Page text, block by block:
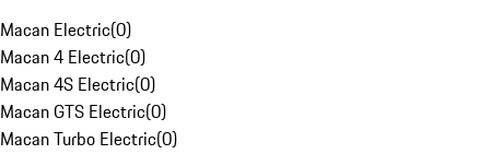
Macan Electric(0)
Macan 4 Electric(0)
Macan 4S Electric(0)
Macan GTS Electric(0)
Macan Turbo Electric(0)